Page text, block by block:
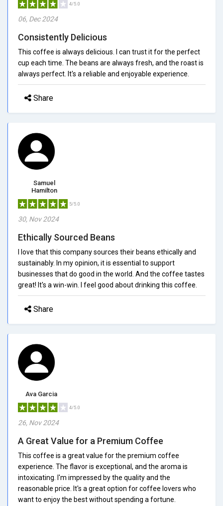
4/5.0
06, Dec 2024
Consistently Delicious
This coffee is always delicious. I can trust it for the perfect
cup each time. The beans are always fresh, and the roast is
always perfect. It's a reliable and enjoyable experience.
Share
Samuel
Hamilton
5/5.0
30, Nov 2024
Ethically Sourced Beans
I love that this company sources their beans ethically and
sustainably. In my opinion, it is essential to support
businesses that do good in the world. And the coffee tastes
great! It's a win-win. I feel good about drinking this coffee.
Share
Ava Garcia
4/5.0
26, Nov 2024
A Great Value for a Premium Coffee
This coffee is a great value for the premium coffee
experience. The flavor is exceptional, and the aroma is
intoxicating. I'm impressed by the quality and the
reasonable price. It's a great option for coffee lovers who
want to enjoy the best without spending a fortune.